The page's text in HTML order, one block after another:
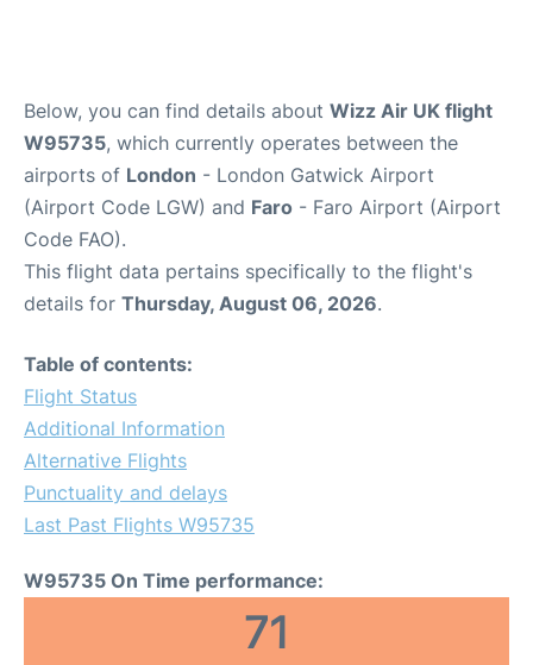
Below, you can find details about Wizz Air UK flight
W95735, which currently operates between the
airports of London - London Gatwick Airport
(Airport Code LGW) and Faro - Faro Airport (Airport
Code FAO).
This flight data pertains specifically to the flight's
details for Thursday, August 06, 2026.
Table of contents:
Flight Status
Additional Information
Alternative Flights
Punctuality and delays
Last Past Flights W95735
W95735 On Time performance:
71